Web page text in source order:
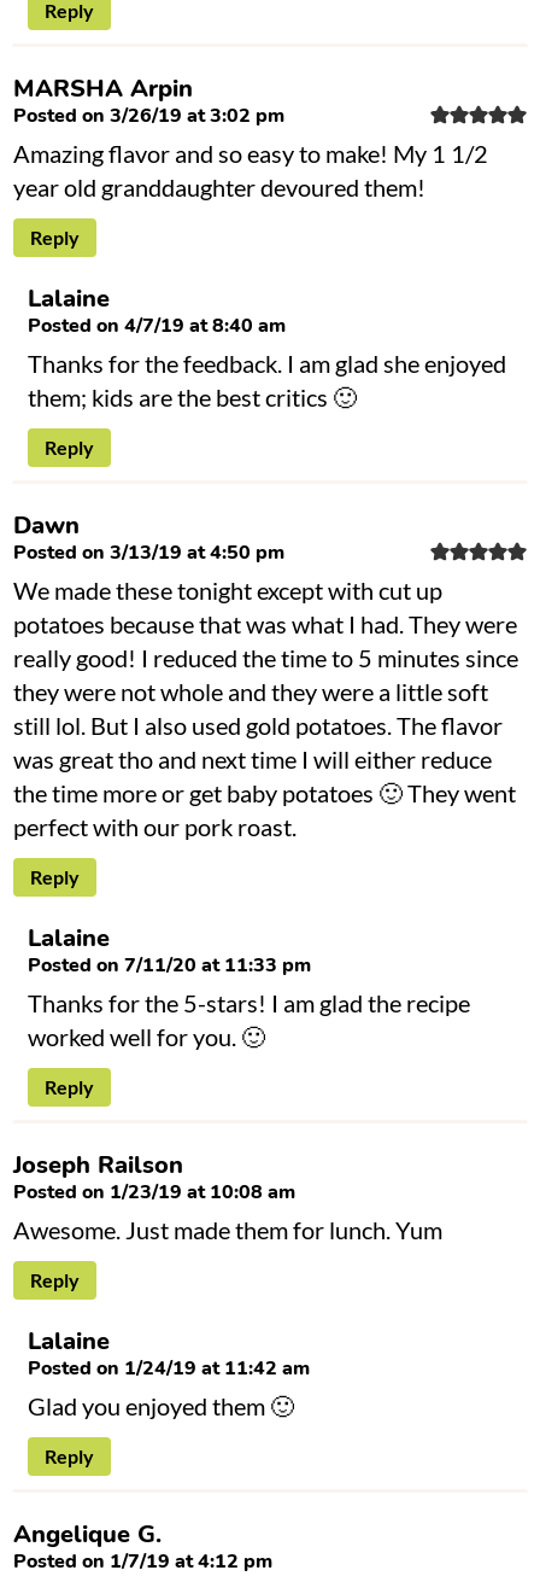
Reply
MARSHA Arpin
Posted on 3/26/19 at 3:02 pm
Amazing flavor and so easy to make! My 1 1/2
year old granddaughter devoured them!
Reply
Lalaine
Posted on 4/7/19 at 8:40 am
Thanks for the feedback. I am glad she enjoyed
them; kids are the best critics 🙂
Reply
Dawn
Posted on 3/13/19 at 4:50 pm
We made these tonight except with cut up
potatoes because that was what I had. They were
really good! I reduced the time to 5 minutes since
they were not whole and they were a little soft
still lol. But I also used gold potatoes. The flavor
was great tho and next time I will either reduce
the time more or get baby potatoes 🙂 They went
perfect with our pork roast.
Reply
Lalaine
Posted on 7/11/20 at 11:33 pm
Thanks for the 5-stars! I am glad the recipe
worked well for you. 🙂
Reply
Joseph Railson
Posted on 1/23/19 at 10:08 am
Awesome. Just made them for lunch. Yum
Reply
Lalaine
Posted on 1/24/19 at 11:42 am
Glad you enjoyed them 🙂
Reply
Angelique G.
Posted on 1/7/19 at 4:12 pm